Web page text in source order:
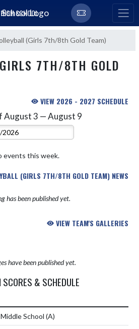
SCHOOL
(Girls 7th/8th Gold Team)
7TH/8TH GOLD
VIEW 2026 - 2027 SCHEDULE
August 3 — August 9
Select Week
events this week.
(GIRLS 7TH/8TH GOLD TEAM) NEWS
has been published yet.
VIEW TEAM'S GALLERIES
have been published yet.
& SCHEDULE
School (A)